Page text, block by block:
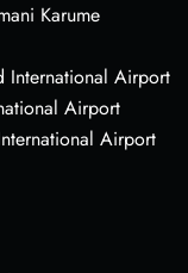
Karume
International Airport
Airport
Airport